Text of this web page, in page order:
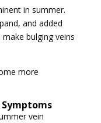
in summer.
and added
bulging veins
more
Symptoms
vein